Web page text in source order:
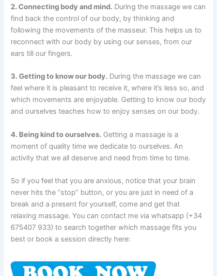
2. Connecting body and mind. During the massage we can
find back the control of our body, by thinking and
following the movements of the masseur. This helps us to
reconnect with our body by using our senses, from our
ears till our fingers.
3. Getting to know our body. During the massage we can
feel where it is pleasant to receive it, where it’s less so, and
which movements are enjoyable. Getting to know our body
and ourselves teaches how to enjoy senses on our body.
4. Being kind to ourselves. Getting a massage is a
moment of quality time we dedicate to ourselves. An
activity that we all deserve and need from time to time.
So if you feel that you are anxious, notice that your brain
never hits the “stop” button, or you are just in need of a
break and a present for yourself, come and get that
relaxing massage. You can contact me via whatsapp (+34
675407 933) to search together which massage fits you
best or book a session directly here: